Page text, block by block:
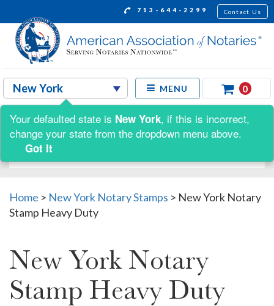
713-644-2299 Contact Us
MENU 0
Shop by:
Home > New York Notary Stamps > New York Notary
Stamp Heavy Duty
New York Notary
Stamp Heavy Duty
Your defaulted state is New York, if this is incorrect,
change your state from the dropdown menu above.
Got It